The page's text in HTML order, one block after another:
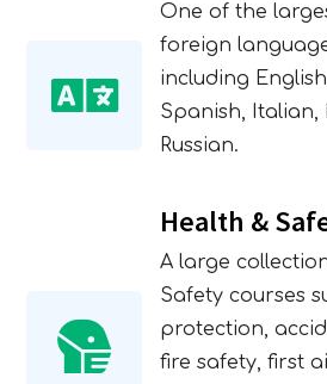
One of the
foreign
including
Spanish, Italian,
Russian.
Health &
A large
Safety courses
protection,
fire safety, first